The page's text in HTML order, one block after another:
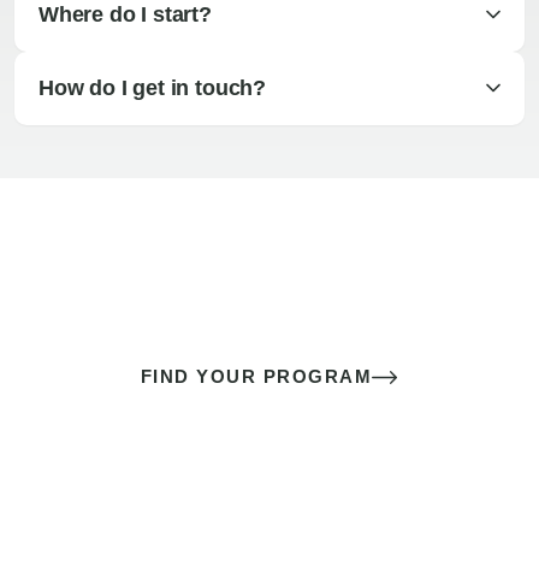
Where do I start?
How do I get in touch?
FIND YOUR PROGRAM